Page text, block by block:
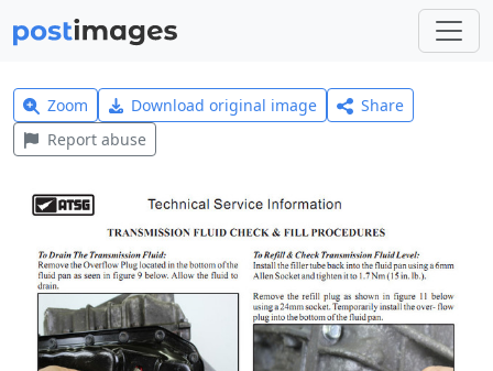
Zoom Download original image
Share
Report abuse